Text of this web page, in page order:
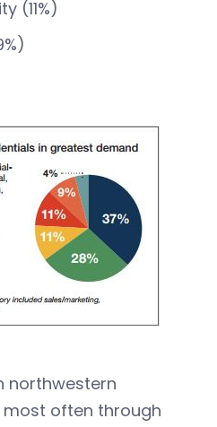
(11%)
northwestern
often through